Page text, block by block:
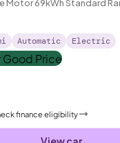
Motor 69kWh Standard
Automatic Electric
finance eligibility